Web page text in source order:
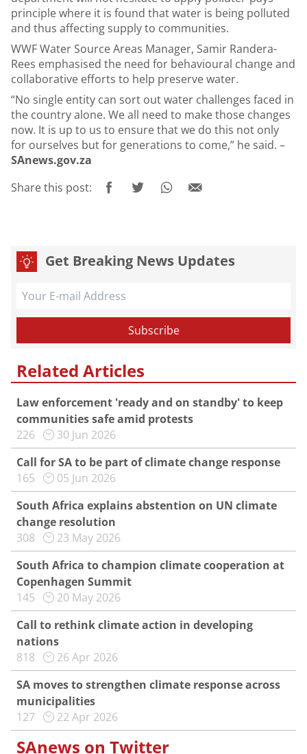
principle where it is found that water is being polluted
and thus affecting supply to communities.
WWF Water Source Areas Manager, Samir Randera-
Rees emphasised the need for behavioural change and
collaborative efforts to help preserve water.
“No single entity can sort out water challenges faced in
the country alone. We all need to make those changes
now. It is up to us to ensure that we do this not only
for ourselves but for generations to come,” he said. –
SAnews.gov.za
Share this post:
Get Breaking News Updates
Related Articles
Law enforcement 'ready and on standby' to keep
communities safe amid protests
226
30 Jun 2026
Call for SA to be part of climate change response
165
05 Jun 2026
South Africa explains abstention on UN climate
change resolution
308
23 May 2026
South Africa to champion climate cooperation at
Copenhagen Summit
145
20 May 2026
Call to rethink climate action in developing
nations
818
26 Apr 2026
SA moves to strengthen climate response across
municipalities
127
22 Apr 2026
SAnews on Twitter